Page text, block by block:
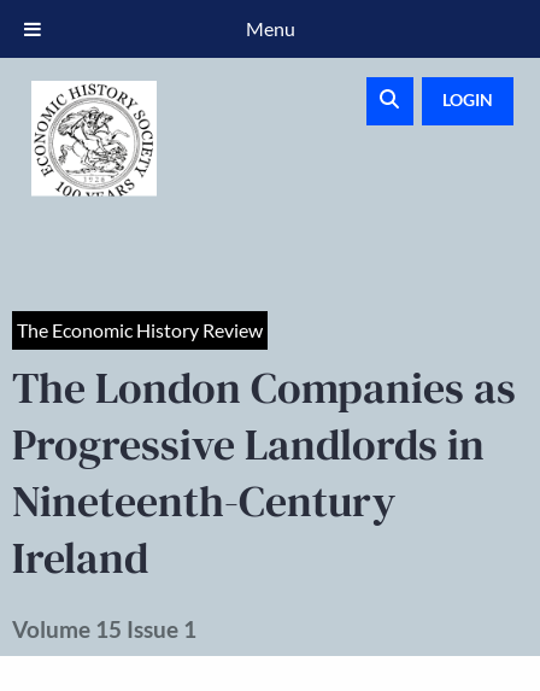
LOGIN
The Economic History Review
The London Companies as
Progressive Landlords in
Nineteenth-Century
Ireland
Volume 15 Issue 1
Menu